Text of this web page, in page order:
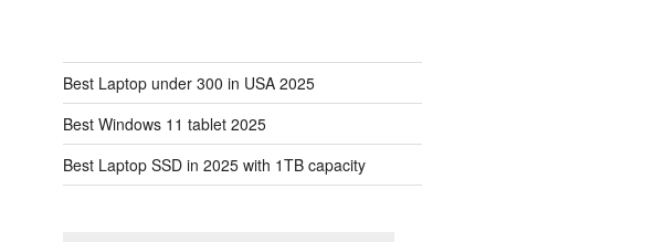
Best Laptop under 300 in USA 2025
Best Windows 11 tablet 2025
Best Laptop SSD in 2025 with 1TB capacity